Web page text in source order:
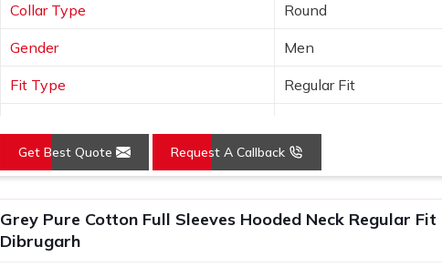
Collar Type Round
Gender Men
Fit Type Regular Fit
Sleeves Type Full Sleeves
Occasion Casual Wear
Country of Origin Made in India
Get Best Quote Request A Callback
Grey Pure Cotton Full Sleeves Hooded Neck Regular
Dibrugarh